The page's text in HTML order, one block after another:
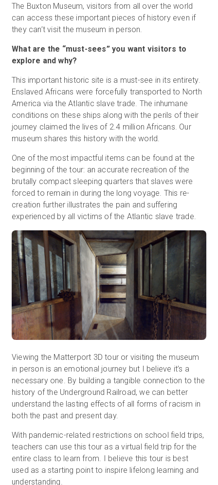
The Buxton Museum, visitors from all over the world
can access these important pieces of history even if
they can’t visit the museum in person.
What are the “must-sees” you want visitors to
explore and why?
This important historic site is a must-see in its entirety.
Enslaved Africans were forcefully transported to North
America via the Atlantic slave trade. The inhumane
conditions on these ships along with the perils of their
journey claimed the lives of 2.4 million Africans. Our
museum shares this history with the world.
One of the most impactful items can be found at the
beginning of the tour: an accurate recreation of the
brutally compact sleeping quarters that slaves were
forced to remain in during the long voyage. This re-
creation further illustrates the pain and suffering
experienced by all victims of the Atlantic slave trade.
Viewing the Matterport 3D tour or visiting the museum
in person is an emotional journey but I believe it’s a
necessary one. By building a tangible connection to the
history of the Underground Railroad, we can better
understand the lasting effects of all forms of racism in
both the past and present day.
With pandemic-related restrictions on school field trips,
teachers can use this tour as a virtual field trip for the
entire class to learn from. I believe this tour is best
used as a starting point to inspire lifelong learning and
understanding.